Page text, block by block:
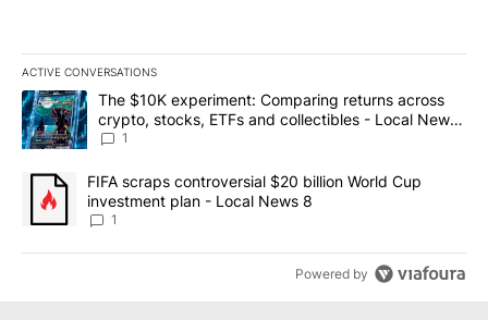
ACTIVE CONVERSATIONS
The following is a list of the most commented articles in the last
A trending article titled "The $10K experiment: Comparing
The $10K experiment: Comparing returns across
crypto, stocks, ETFs and collectibles - Local News
8
1
A trending article titled "FIFA scraps controversial $20 billion
FIFA scraps controversial $20 billion World Cup
investment plan - Local News 8
1
Powered by